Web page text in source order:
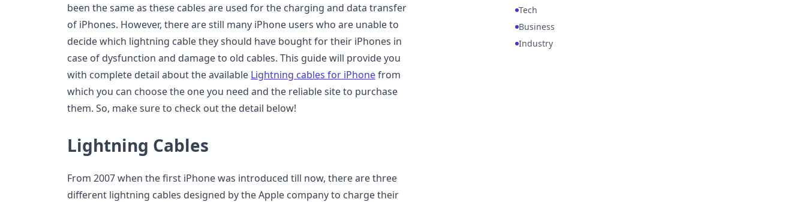
been the same as these cables are used for the charging and data transfer
of iPhones. However, there are still many iPhone users who are unable to
decide which lightning cable they should have bought for their iPhones in
case of dysfunction and damage to old cables. This guide will provide you
with complete detail about the available Lightning cables for iPhonefrom
which you can choose the one you need and the reliable site to purchase
them. So, make sure to check out the detail below!
Lightning Cables
From 2007 when the first iPhone was introduced till now, there are three
different lightning cables designed by the Apple company to charge their
Tech
Business
Industry